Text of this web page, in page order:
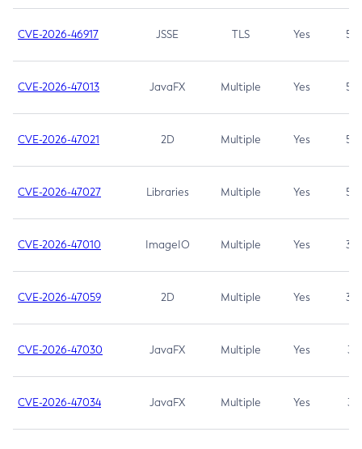
CVE-2026-46917 JSSE TLS Yes 5.3
CVE-2026-47013 JavaFX Multiple Yes 5.3
CVE-2026-47021 2D Multiple Yes 5.3
CVE-2026-47027 Libraries Multiple Yes 5.3
CVE-2026-47010 ImageIO Multiple Yes 3.7
CVE-2026-47059 2D Multiple Yes 3.7
CVE-2026-47030 JavaFX Multiple Yes 3.1
CVE-2026-47034 JavaFX Multiple Yes 3.1